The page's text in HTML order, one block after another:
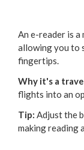
An e-reader is
allowing you to
fingertips.
Why it's a
flights into an
Tip: Adjust the
making reading